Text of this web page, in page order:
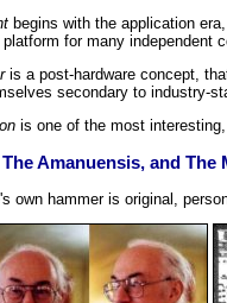
begins with the application
for many independent
is a post-hardware concept,
secondary to industry-
is one of the most
Amanuensis, and The
own hammer is original,